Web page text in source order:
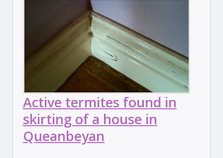
Active termites found in
skirting of a house in
Queanbeyan